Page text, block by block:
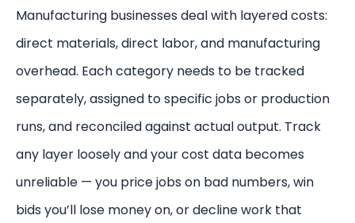
Manufacturing businesses deal with layered costs:
direct materials, direct labor, and manufacturing
overhead. Each category needs to be tracked
separately, assigned to specific jobs or production
runs, and reconciled against actual output. Track
any layer loosely and your cost data becomes
unreliable — you price jobs on bad numbers, win
bids you’ll lose money on, or decline work that